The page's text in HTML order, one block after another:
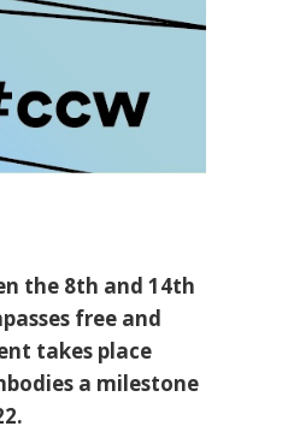
the 8th and 14th
free and
takes place
a milestone